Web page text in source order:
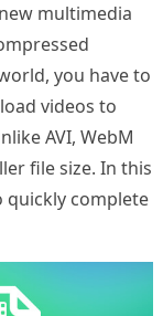
multimedia
you have to
videos to
AVI, WebM
file size. In this
quickly complete